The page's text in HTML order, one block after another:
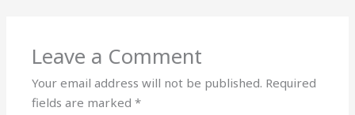
Leave a Comment
Your email address will not be published. Required
fields are marked*